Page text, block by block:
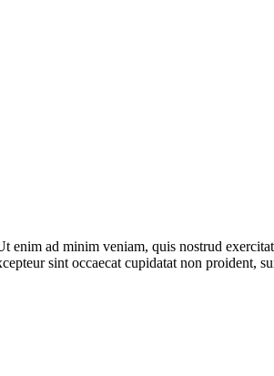
enim ad minim veniam, quis nostrud
sint occaecat cupidatat non proident,